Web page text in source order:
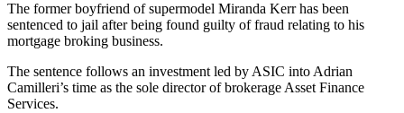
The former boyfriend of supermodel Miranda Kerr has been
sentenced to jail after being found guilty of fraud relating to his
mortgage broking business.
The sentence follows an investment led by ASIC into Adrian
Camilleri’s time as the sole director of brokerage Asset Finance
Services.